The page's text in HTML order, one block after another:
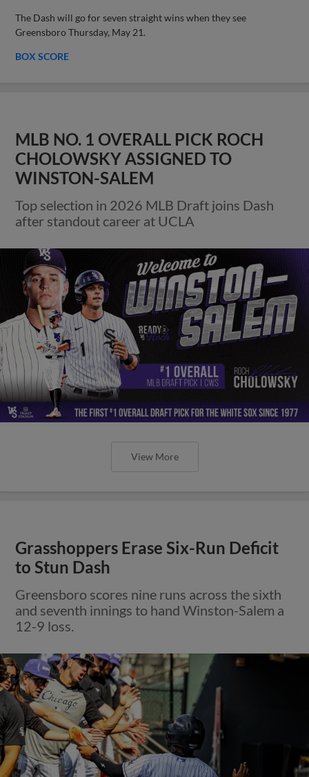
The Dash will go for seven straight wins when they see
Greensboro Thursday, May 21.
BOX SCORE
MLB NO. 1 OVERALL PICK ROCH
CHOLOWSKY ASSIGNED TO
WINSTON-SALEM
Top selection in 2026 MLB Draft joins Dash
after standout career at UCLA
View More
Grasshoppers Erase Six-Run Deficit
to Stun Dash
Greensboro scores nine runs across the sixth
and seventh innings to hand Winston-Salem a
12-9 loss.